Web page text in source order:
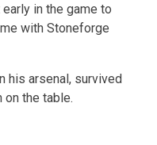
in the game to
withStoneforge
his arsenal, survived
the table.